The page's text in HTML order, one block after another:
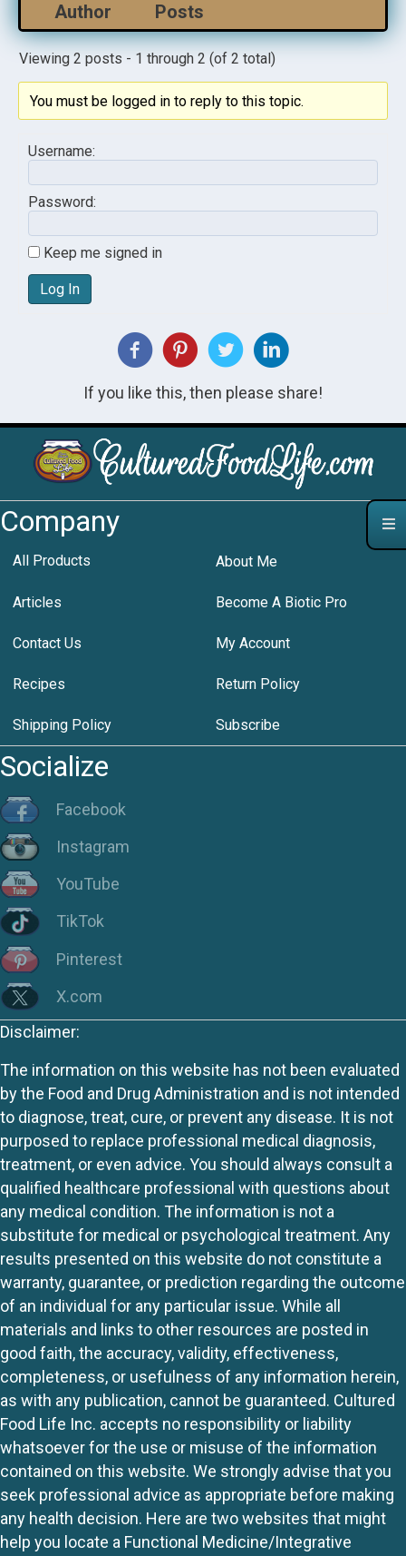
Author Posts
Viewing 2 posts - 1 through 2 (of 2 total)
You must be logged in to reply to this topic.
Username:
Password:
Keep me signed in
Log In
If you like this, then please share!
Company
All Products About Me
Articles Become A Biotic Pro
Contact Us My Account
Recipes Return Policy
Shipping Policy Subscribe
Socialize
Facebook
Instagram
YouTube
TikTok
Pinterest
X.com
Disclaimer:
The information on this website has not been evaluated
by the Food and Drug Administration and is not intended
to diagnose, treat, cure, or prevent any disease. It is not
purposed to replace professional medical diagnosis,
treatment, or even advice. You should always consult a
qualified healthcare professional with questions about
any medical condition. The information is not a
substitute for medical or psychological treatment. Any
results presented on this website do not constitute a
warranty, guarantee, or prediction regarding the outcome
of an individual for any particular issue. While all
materials and links to other resources are posted in
good faith, the accuracy, validity, effectiveness,
completeness, or usefulness of any information herein,
as with any publication, cannot be guaranteed. Cultured
Food Life Inc. accepts no responsibility or liability
whatsoever for the use or misuse of the information
contained on this website. We strongly advise that you
seek professional advice as appropriate before making
any health decision. Here are two websites that might
help you locate a Functional Medicine/Integrative